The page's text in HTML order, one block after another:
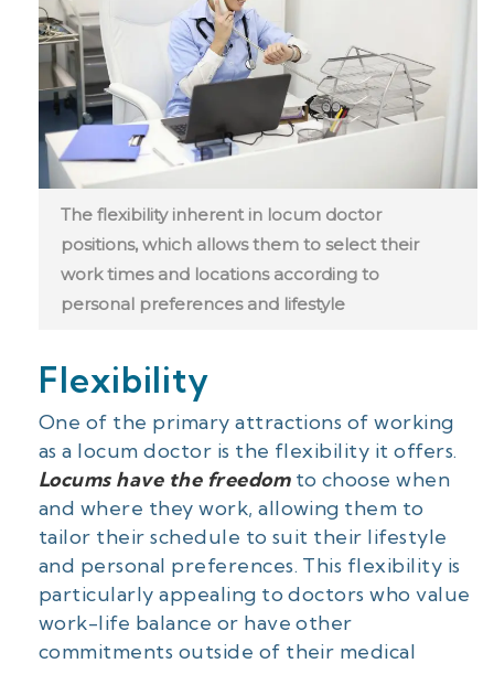
The flexibility inherent in locum doctor
positions, which allows them to select their
work times and locations according to
personal preferences and lifestyle
Flexibility
One of the primary attractions of working
as a locum doctor is the flexibility it offers.
Locums have the freedom to choose when
and where they work, allowing them to
tailor their schedule to suit their lifestyle
and personal preferences. This flexibility is
particularly appealing to doctors who value
work-life balance or have other
commitments outside of their medical